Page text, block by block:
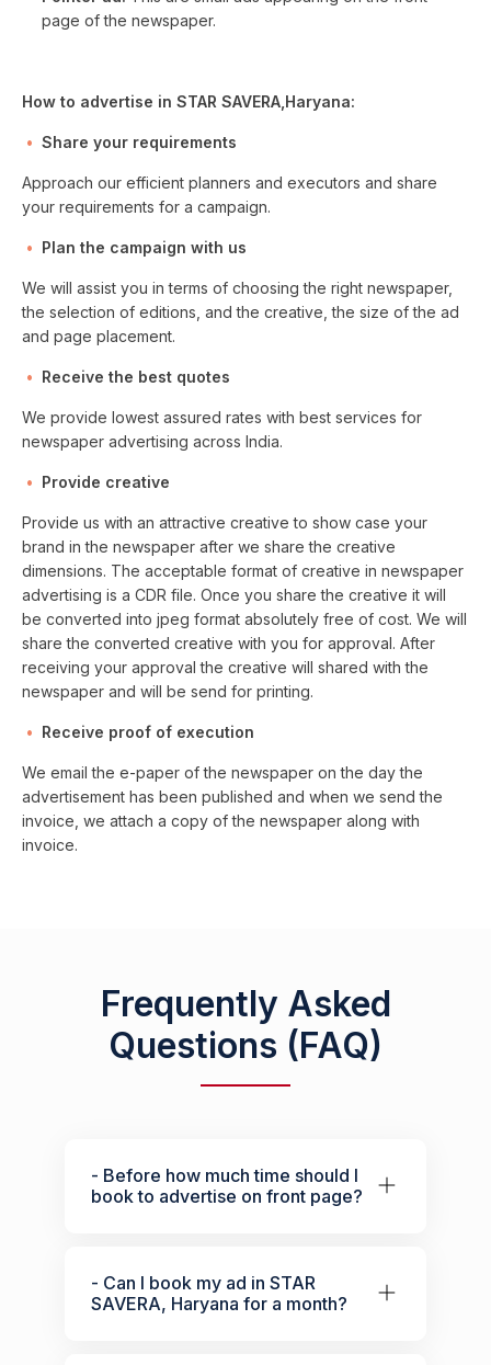
page of the newspaper.
How to advertise in STAR SAVERA,Haryana:
Share your requirements
Approach our efficient planners and executors and share
your requirements for a campaign.
Plan the campaign with us
We will assist you in terms of choosing the right newspaper,
the selection of editions, and the creative, the size of the ad
and page placement.
Receive the best quotes
We provide lowest assured rates with best services for
newspaper advertising across India.
Provide creative
Provide us with an attractive creative to show case your
brand in the newspaper after we share the creative
dimensions. The acceptable format of creative in newspaper
advertising is a CDR file. Once you share the creative it will
be converted into jpeg format absolutely free of cost. We will
share the converted creative with you for approval. After
receiving your approval the creative will shared with the
newspaper and will be send for printing.
Receive proof of execution
We email the e-paper of the newspaper on the day the
advertisement has been published and when we send the
invoice, we attach a copy of the newspaper along with
invoice.
Frequently Asked
Questions (FAQ)
- Before how much time should I
book to advertise on front page?
- Can I book my ad in STAR
SAVERA, Haryana for a month?